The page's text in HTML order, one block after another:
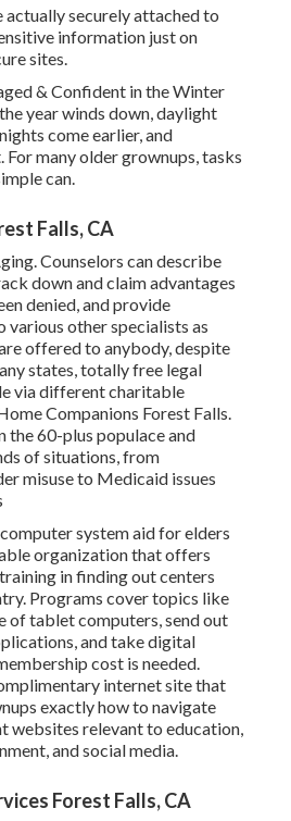
actually securely attached to
information just on
sites.
& Confident in the Winter
year winds down, daylight
come earlier, and
many older grownups, tasks
can.
Falls, CA
Counselors can describe
down and claim advantages
denied, and provide
various other specialists as
offered to anybody, despite
states,totally free legal
via different charitable
Companions Forest Falls.
the 60-plus populace and
of situations, from
misuse to Medicaid issues
system aid for elders
organization that offers
in finding out centers
Programs cover topics like
of tablet computers, send out
and take digital
cost is needed.
internet site that
exactly how to navigate
websites relevant to education,
and social media.
Forest Falls, CA